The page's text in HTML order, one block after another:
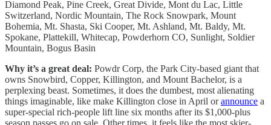
Diamond Peak, Pine Creek, Great Divide, Mont du Lac, Little
Switzerland, Nordic Mountain, The Rock Snowpark, Mount
Bohemia, Mt. Shasta, Ski Cooper, Mt. Ashland, Mt. Baldy, Mt.
Spokane, Plattekill, Whitecap, Powderhorn CO, Sunlight, Soldier
Mountain, Bogus Basin
Why it’s a great deal: Powdr Corp, the Park City-based giant that
owns Snowbird, Copper, Killington, and Mount Bachelor, is a
perplexing beast. Sometimes, it does the dumbest, most alienating
things imaginable, like make Killington close in April orannounce a
super-special rich-people lift line six months after its $1,000-plus
season passes go on sale. Other times, it feels like the most skier-